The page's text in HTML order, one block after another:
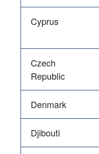
Cyprus
Czech
Republic
Denmark
Djibouti